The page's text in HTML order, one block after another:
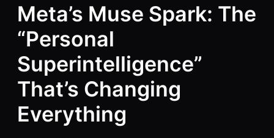
Meta’s Muse Spark: The
“Personal
Superintelligence”
That’s Changing
Everything